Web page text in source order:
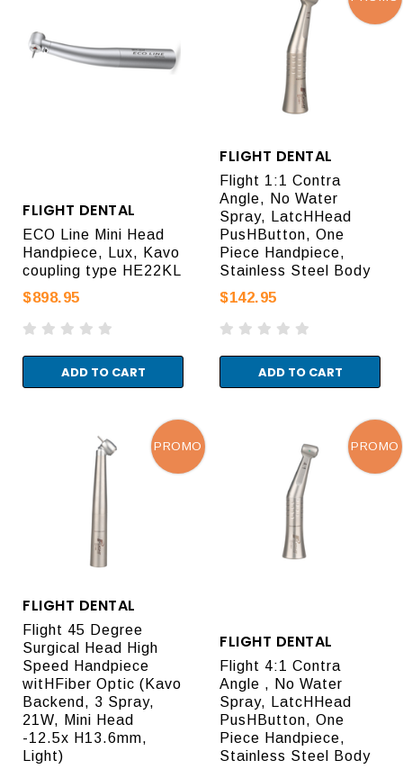
FLIGHT DENTAL
ECO Line Mini Head
Handpiece, Lux, Kavo
coupling type HE22KL
$898.95
ADD TO CART
FLIGHT DENTAL
Flight 1:1 Contra
Angle, No Water
Spray, LatcHHead
PusHButton, One
Piece Handpiece,
Stainless Steel Body
$142.95
ADD TO CART
FLIGHT DENTAL
Flight 45 Degree
Surgical Head High
Speed Handpiece
witHFiber Optic (Kavo
Backend, 3 Spray,
21W, Mini Head
-12.5x H13.6mm,
Light)
PROMO
FLIGHT DENTAL
Flight 4:1 Contra
Angle , No Water
Spray, LatcHHead
PusHButton, One
Piece Handpiece,
Stainless Steel Body
PROMO